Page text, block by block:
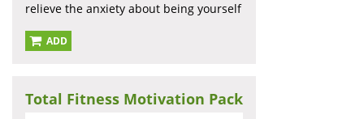
relieve the anxiety about being yourself
ADD
Total Fitness Motivation Pack